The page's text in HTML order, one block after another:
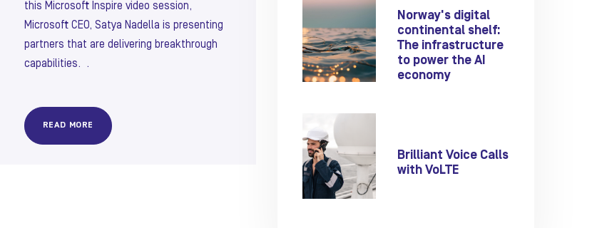
this Microsoft Inspire video session,
Microsoft CEO, Satya Nadella is presenting
partners that are delivering breakthrough
capabilities. .
READ MORE
Norway's digital
continental shelf:
The infrastructure
to power the AI
economy
Brilliant Voice Calls
with VoLTE